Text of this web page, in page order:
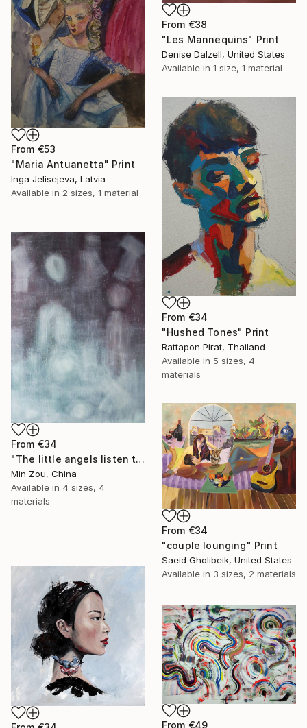
From €38
"Les Mannequins" Print
Denise Dalzell, United States
Available in 1 size, 1 material
From €53
"Maria Antuanetta" Print
Inga Jelisejeva, Latvia
Available in 2 sizes, 1 material
From €34
"Hushed Tones" Print
Rattapon Pirat, Thailand
Available in 5 sizes, 4
materials
From €34
"The little angels listen to me telling stories" Print
Min Zou, China
Available in 4 sizes, 4
materials
From €34
"couple lounging" Print
Saeid Gholibeik, United States
Available in 3 sizes, 2 materials
From €49